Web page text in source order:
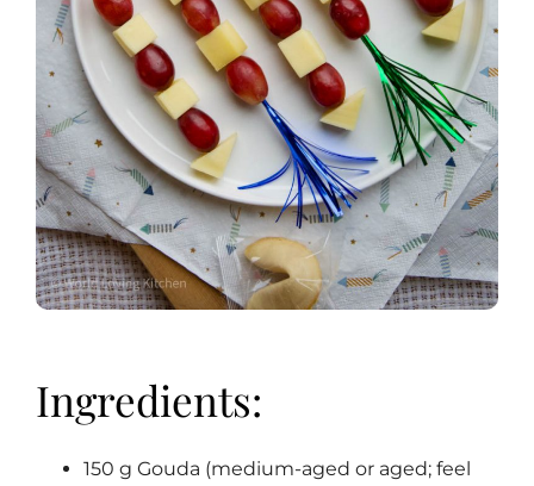
Ingredients:
150 g Gouda (medium-aged or aged; feel